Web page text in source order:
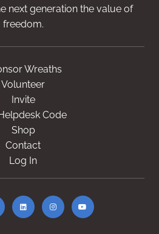
next generation the value of
freedom.
Wreaths
Volunteer
Invite
Code
Shop
Contact
Log In